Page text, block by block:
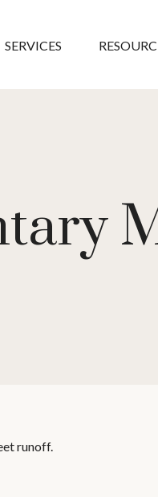
SERVICES
runoff.